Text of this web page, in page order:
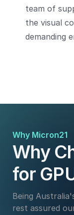
team of
the visual
demanding
Why Micron21
Why
for
Being
rest assured